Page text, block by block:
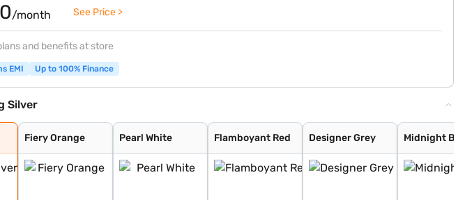
/month See Price >
and benefits at store
EMI Up to 100% Finance
Silver
Fiery Orange Pearl White Flamboyant Red Designer Grey Midnight